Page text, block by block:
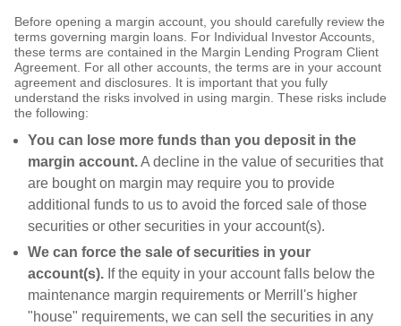
Before opening a margin account, you should carefully review the
terms governing margin loans. For Individual Investor Accounts,
these terms are contained in the Margin Lending Program Client
Agreement. For all other accounts, the terms are in your account
agreement and disclosures. It is important that you fully
understand the risks involved in using margin. These risks include
the following:
You can lose more funds than you deposit in the
margin account.A decline in the value of securities that
are bought on margin may require you to provide
additional funds to us to avoid the forced sale of those
securities or other securities in your account(s).
We can force the sale of securities in your
account(s). If the equity in your account falls below the
maintenance margin requirements or Merrill's higher
"house" requirements, we can sell the securities in any